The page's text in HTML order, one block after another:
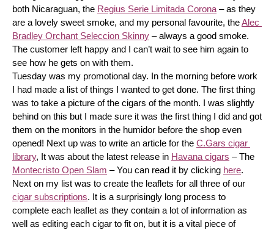
both Nicaraguan, the Regius Serie Limitada Corona – as they
are a lovely sweet smoke, and my personal favourite, the Alec
Bradley Orchant Seleccion Skinny – always a good smoke.
The customer left happy and I can’t wait to see him again to
see how he gets on with them.
Tuesday was my promotional day. In the morning before work
I had made a list of things I wanted to get done. The first thing
was to take a picture of the cigars of the month. I was slightly
behind on this but I made sure it was the first thing I did and got
them on the monitors in the humidor before the shop even
opened! Next up was to write an article for the C.Gars cigar
library, It was about the latest release in Havana cigars
Montecristo Open Slam – You can read it by clicking here.
cigar subscriptions. It is a surprisingly long process to
complete each leaflet as they contain a lot of information as
well as editing each cigar to fit on, but it is a vital piece of